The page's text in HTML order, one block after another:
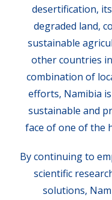
desertification,
degraded land,
sustainable
other countries
combination of
efforts, Namibia
sustainable and
face of one of the
By continuing to
scientific
solutions,